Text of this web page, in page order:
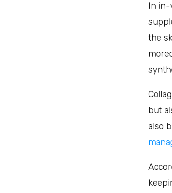
In in-
the
but
also